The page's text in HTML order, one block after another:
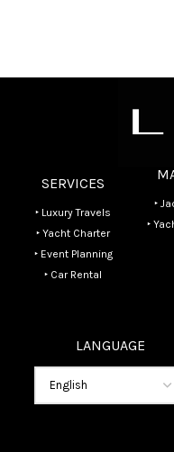
SERVICES
‣ Luxury Travels
‣ Yacht Charter
‣ Event Planning
‣ Car Rental
‣
‣
LANGUAGE